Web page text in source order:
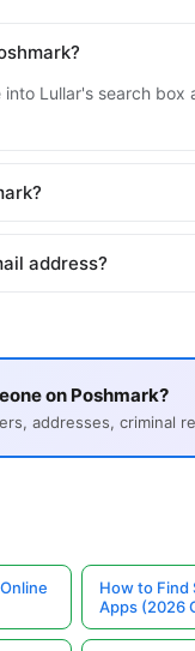
into Lullar's search
address?
on Poshmark?
addresses, criminal
How to Find
Apps (2026